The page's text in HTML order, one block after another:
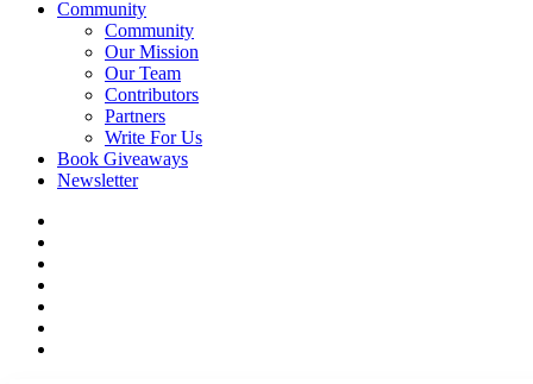
Community
Community
Our Mission
Our Team
Contributors
Partners
Write For Us
Book Giveaways
Newsletter